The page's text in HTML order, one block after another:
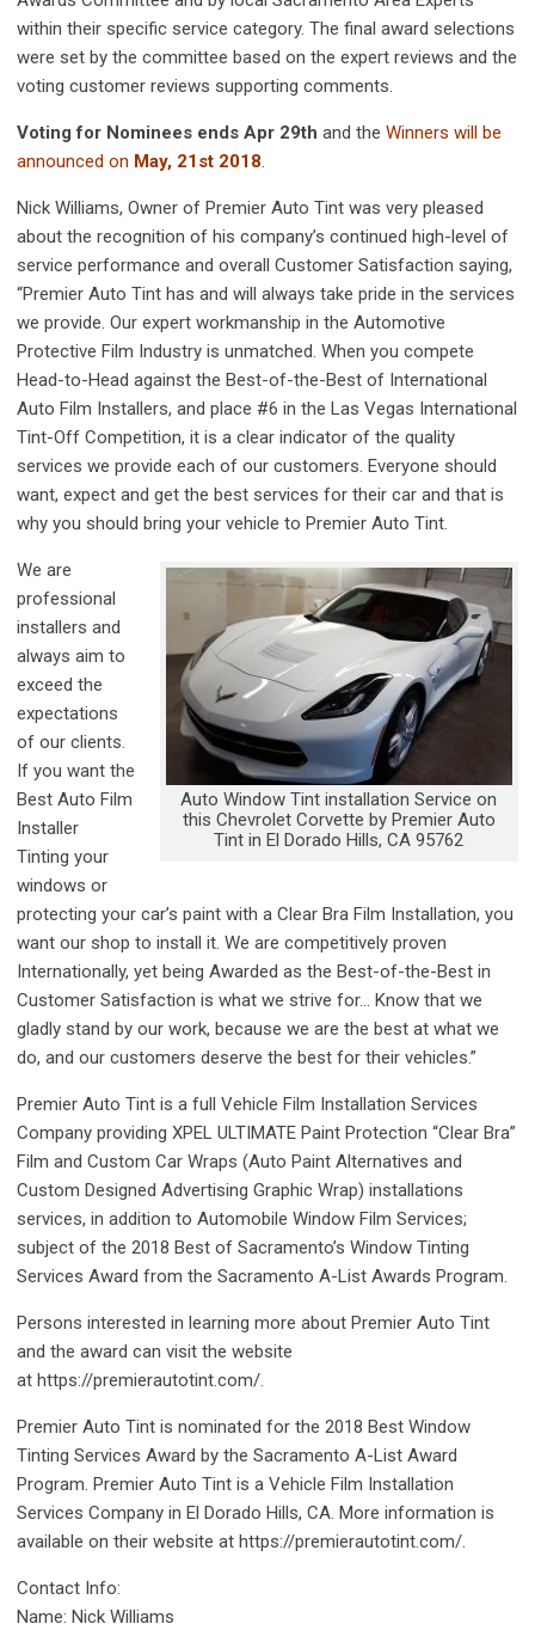
within their specific service category. The final award selections
were set by the committee based on the expert reviews and the
voting customer reviews supporting comments.
Voting for Nominees ends Apr 29th and theWinners will be
announced on May, 21st 2018.
Nick Williams, Owner of Premier Auto Tint was very pleased
about the recognition of his company’s continued high-level of
service performance and overall Customer Satisfaction saying,
“Premier Auto Tint has and will always take pride in the services
we provide. Our expert workmanship in the Automotive
Protective Film Industry is unmatched. When you compete
Head-to-Head against the Best-of-the-Best of International
Auto Film Installers, and place #6 in the Las Vegas International
Tint-Off Competition, it is a clear indicator of the quality
services we provide each of our customers. Everyone should
want, expect and get the best services for their car and that is
why you should bring your vehicle to Premier Auto Tint.
Auto Window Tint installation Service on
this Chevrolet Corvette by Premier Auto
Tint in El Dorado Hills, CA 95762
We are
professional
installers and
always aim to
exceed the
expectations
of our clients.
If you want the
Best Auto Film
Installer
Tinting your
windows or
protecting your car’s paint with a Clear Bra Film Installation, you
want our shop to install it. We are competitively proven
Internationally, yet being Awarded as the Best-of-the-Best in
Customer Satisfaction is what we strive for… Know that we
gladly stand by our work, because we are the best at what we
do, and our customers deserve the best for their vehicles.”
Premier Auto Tint is a full Vehicle Film Installation Services
Company providing XPEL ULTIMATE Paint Protection “Clear Bra”
Film and Custom Car Wraps (Auto Paint Alternatives and
Custom Designed Advertising Graphic Wrap) installations
services, in addition to Automobile Window Film Services;
subject of the 2018 Best of Sacramento’s Window Tinting
Services Award from the Sacramento A-List Awards Program.
Persons interested in learning more about Premier Auto Tint
and the award can visit the website
at https://premierautotint.com/.
Premier Auto Tint is nominated for the 2018 Best Window
Tinting Services Award by the Sacramento A-List Award
Program. Premier Auto Tint is a Vehicle Film Installation
Services Company in El Dorado Hills, CA. More information is
available on their website at https://premierautotint.com/.
Contact Info:
Name: Nick Williams